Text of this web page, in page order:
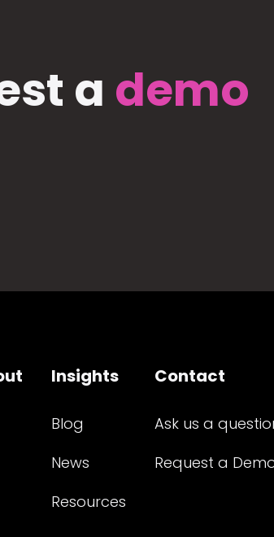
a demo
Insights
Blog
News
Resources
Contact
Ask us a
Request a